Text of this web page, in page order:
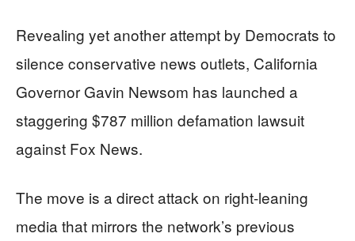
Revealing yet another attempt by Democrats to
silence conservative news outlets, California
Governor Gavin Newsom has launched a
staggering $787 million defamation lawsuit
against Fox News.
The move is a direct attack on right-leaning
media that mirrors the network’s previous